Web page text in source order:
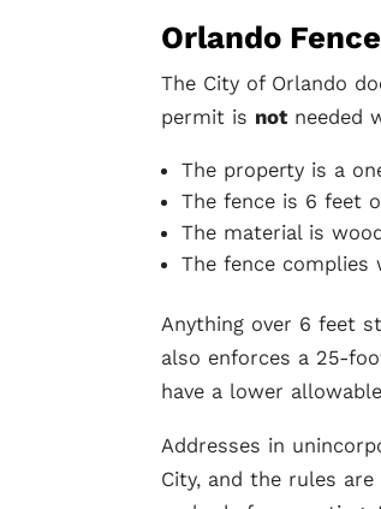
Orlando
The City of Orlando
permit is not needed
The property is a
The fence is 6 feet
The material is
The fence complies
Anything over 6 feet
also enforces a 25-
have a lower
Addresses in
City, and the rules